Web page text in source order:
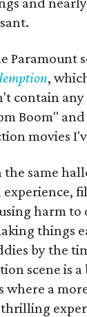
Paramount
,
contain
Boom"
movies
same
experience,
harm
things
by the
scene is
a
thrilling